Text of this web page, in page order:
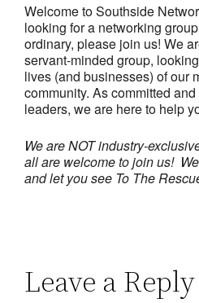
Welcome to Southside
looking for a networking
ordinary, please join us! We
servant-minded group,
lives (and businesses) of our
community. As committed
leaders, we are here to help
We are NOT industry-
all are welcome to join us!
and let you see To The
Leave a Reply